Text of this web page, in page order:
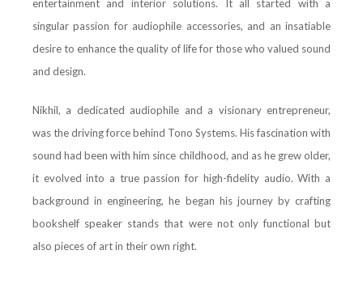
entertainment and interior solutions. It all started with a
singular passion for audiophile accessories, and an insatiable
desire to enhance the quality of life for those who valued sound
and design.
Nikhil, a dedicated audiophile and a visionary entrepreneur,
was the driving force behind Tono Systems. His fascination with
sound had been with him since childhood, and as he grew older,
it evolved into a true passion for high-fidelity audio. With a
background in engineering, he began his journey by crafting
bookshelf speaker stands that were not only functional but
also pieces of art in their own right.